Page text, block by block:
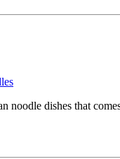
noodle dishes that